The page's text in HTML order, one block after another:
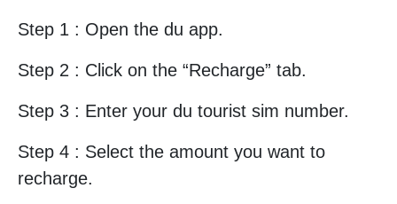
Step 1 : Open the du app.
Step 2 : Click on the “Recharge” tab.
Step 3 : Enter your du tourist sim number.
Step 4 : Select the amount you want to
recharge.